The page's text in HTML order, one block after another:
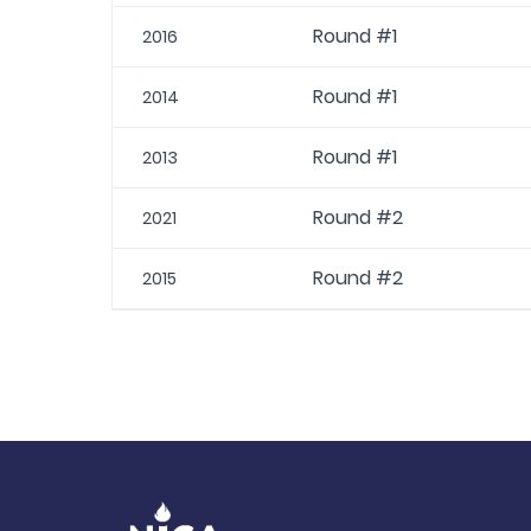
2016 Round #1
2014 Round #1
2013 Round #1
2021 Round #2
2015 Round #2